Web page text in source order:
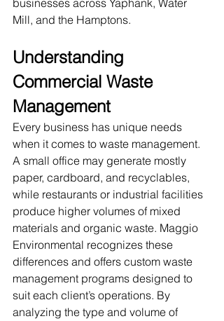
businesses across Yaphank, Water
Mill, and the Hamptons.
Understanding
Commercial Waste
Management
Every business has unique needs
when it comes to waste management.
A small office may generate mostly
paper, cardboard, and recyclables,
while restaurants or industrial facilities
produce higher volumes of mixed
materials and organic waste. Maggio
Environmental recognizes these
differences and offers custom waste
management programs designed to
suit each client’s operations. By
analyzing the type and volume of